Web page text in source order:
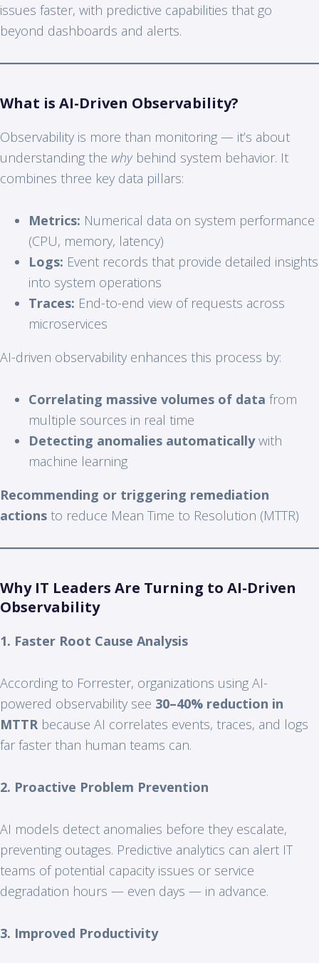
issues faster, with predictive capabilities that go
beyond dashboards and alerts.
What is AI-Driven Observability?
Observability is more than monitoring — it’s about
understanding the whybehind system behavior. It
combines three key data pillars:
Metrics: Numerical data on system performance
(CPU, memory, latency)
Logs: Event records that provide detailed insights
into system operations
Traces: End-to-end view of requests across
microservices
AI-driven observability enhances this process by:
Correlating massive volumes of data from
multiple sources in real time
Detecting anomalies automaticallywith
machine learning
Recommending or triggering remediation
actions to reduce Mean Time to Resolution (MTTR)
Why IT Leaders Are Turning to AI-Driven
Observability
1. Faster Root Cause Analysis
According to Forrester, organizations using AI-
powered observability see 30–40% reduction in
MTTR because AI correlates events, traces, and logs
far faster than human teams can.
2. Proactive Problem Prevention
AI models detect anomalies before they escalate,
preventing outages. Predictive analytics can alert IT
teams of potential capacity issues or service
degradation hours — even days — in advance.
3. Improved Productivity